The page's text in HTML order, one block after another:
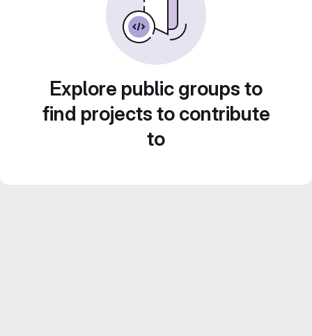
Explore public groups to
find projects to contribute
to